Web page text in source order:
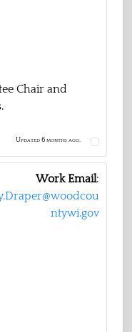
Chair and
Updated 6 months ago.
Work Email:
ntywi.gov